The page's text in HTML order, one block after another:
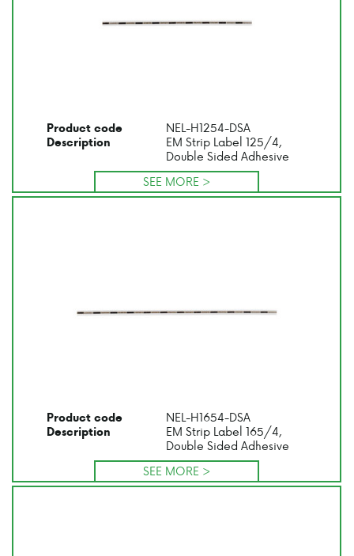
Product code NEL-H1254-DSA
Description
EM Strip Label 125/4,
Double Sided Adhesive
SEE MORE >
Product code NEL-H1654-DSA
Description
EM Strip Label 165/4,
Double Sided Adhesive
SEE MORE >